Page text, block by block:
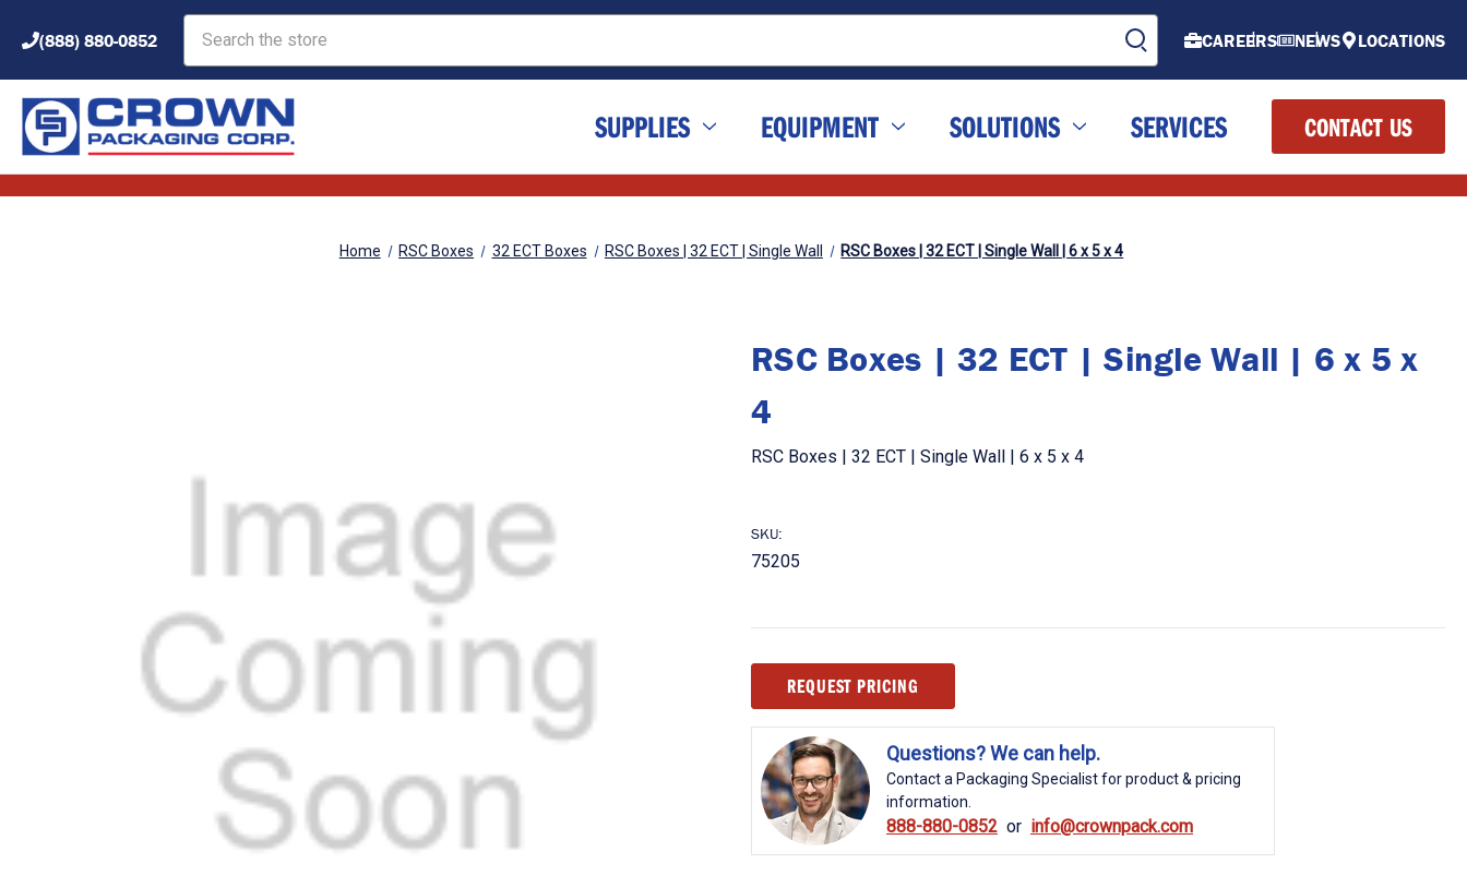
(888) 880-0852 CAREERS NEWS LOCATIONS
SUPPLIES EQUIPMENT SOLUTIONS SERVICES CONTACT US
Home RSC Boxes 32 ECT Boxes RSC Boxes | 32 ECT | Single Wall RSC Boxes | 32 ECT | Single Wall | 6 x 5 x 4
RSC Boxes | 32 ECT | Single Wall | 6 x 5 x
4
RSC Boxes | 32 ECT | Single Wall | 6 x 5 x 4
SKU:
75205
Stock:REQUEST PRICING
Questions? We can help.
Contact a Packaging Specialist for product & pricing
information.
888-880-0852 info@crownpack.com